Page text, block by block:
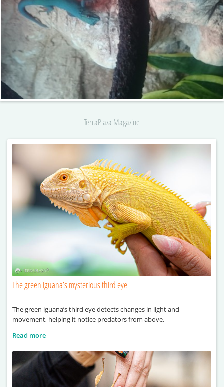
TerraPlaza Magazine
The green iguana’s mysterious third eye
The green iguana’s third eye detects changes in light and
movement, helping it notice predators from above.
Read more